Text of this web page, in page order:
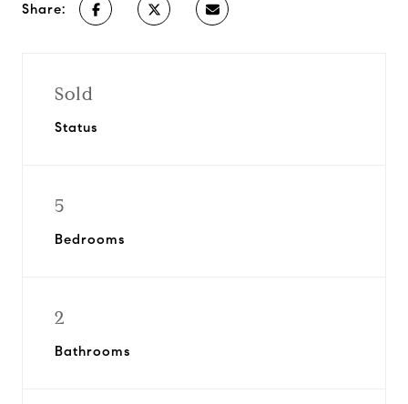
Share:
Sold
Status
5
Bedrooms
2
Bathrooms